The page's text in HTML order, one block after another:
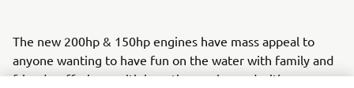
The new 200hp & 150hp engines have mass appeal to
anyone wanting to have fun on the water with family and
friends, offering multiple options enhanced with some